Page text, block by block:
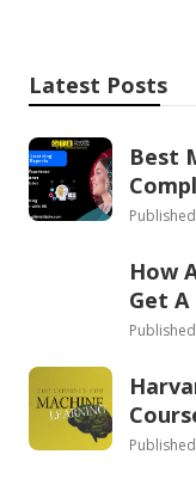
Latest Posts
Best
How
Get A